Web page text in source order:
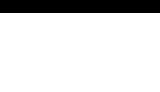
How to Contact RSM